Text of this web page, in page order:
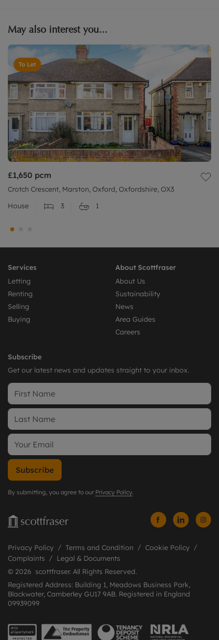
May also interest you...
To Let
£1,650 pcm
Crotch Crescent, Marston, Oxford, Oxfordshire, OX3
House
3 1
Services
Letting
Renting
Selling
Buying
About Scottfraser
About Us
Sustainability
News
Area Guides
Careers
Subscribe
Get our latest news and updates straight to your inbox.
Subscribe
By submitting, you agree to our Privacy Policy.
Privacy Policy Terms and Condition
Cookie Policy
Complaints
Legal & Documents
© 2026 scottfraser. All Rights Reserved.
Registered Address: Building 1, Meadows Business Park,
Blackwater, Camberley GU17 9AB. Registered in England
09939099